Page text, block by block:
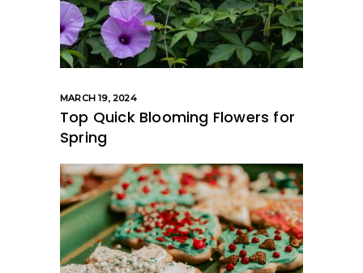
MARCH 19, 2024
Top Quick Blooming Flowers for
Spring